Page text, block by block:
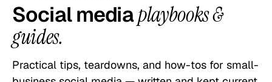
Social mediaplaybooks &
guides.
Practical tips, teardowns, and how-tos for small-